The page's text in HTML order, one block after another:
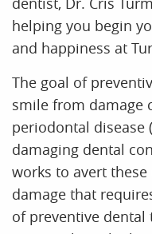
helping you begin
and happiness at